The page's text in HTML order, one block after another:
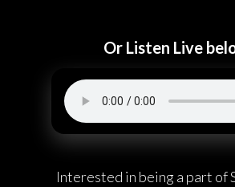
Or Listen Live
Interested in being a part of